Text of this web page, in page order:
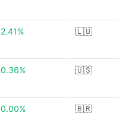
2.41% 🇱🇺
0.36% 🇺🇸
0.00% 🇧🇷